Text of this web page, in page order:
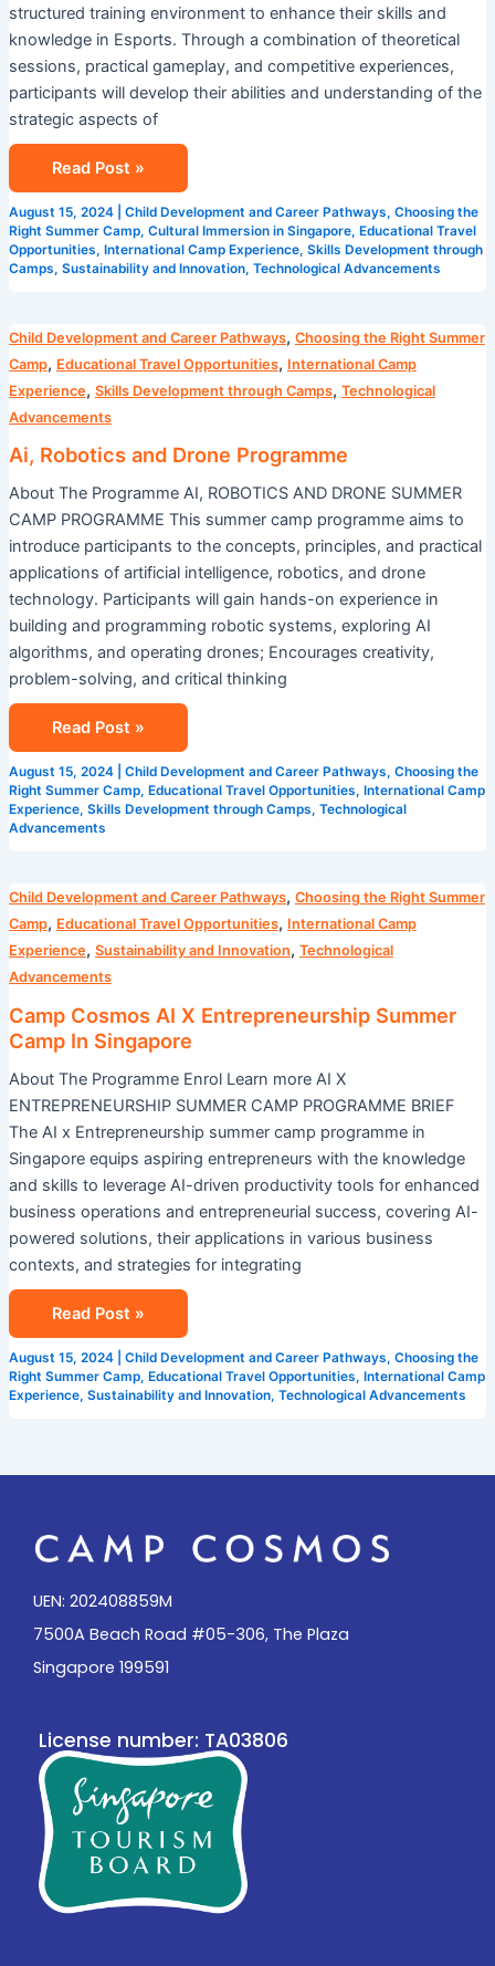
structured training environment to enhance their skills and
knowledge in Esports. Through a combination of theoretical
sessions, practical gameplay, and competitive experiences,
participants will develop their abilities and understanding of the
strategic aspects of
Read Post »
August 15, 2024 Child Development and Career Pathways, Choosing the
Right Summer Camp, Cultural Immersion in Singapore, Educational Travel
Opportunities, International Camp Experience, Skills Development through
Camps, Sustainability and Innovation, Technological Advancements
Child Development and Career Pathways, Choosing the Right Summer
Camp, Educational Travel Opportunities, International Camp
Experience, Skills Development through Camps, Technological
Advancements
Ai, Robotics and Drone Programme
About The Programme AI, ROBOTICS AND DRONE SUMMER
CAMP PROGRAMME This summer camp programme aims to
introduce participants to the concepts, principles, and practical
applications of artificial intelligence, robotics, and drone
technology. Participants will gain hands-on experience in
building and programming robotic systems, exploring AI
algorithms, and operating drones; Encourages creativity,
problem-solving, and critical thinking
Ai,
Robotics
and
Drone
Programme
Read Post »
August 15, 2024 Child Development and Career Pathways, Choosing the
Right Summer Camp, Educational Travel Opportunities, International Camp
Experience, Skills Development through Camps, Technological
Advancements
Child Development and Career Pathways, Choosing the Right Summer
Camp, Educational Travel Opportunities, International Camp
Experience, Sustainability and Innovation, Technological
Advancements
Camp Cosmos AI X Entrepreneurship Summer
Camp In Singapore
About The Programme Enrol Learn more AI X
ENTREPRENEURSHIP SUMMER CAMP PROGRAMME BRIEF
The AI x Entrepreneurship summer camp programme in
Singapore equips aspiring entrepreneurs with the knowledge
and skills to leverage AI-driven productivity tools for enhanced
business operations and entrepreneurial success, covering AI-
powered solutions, their applications in various business
contexts, and strategies for integrating
Camp
Cosmos
AI
X
Summer
Camp
In
Singapore
Read Post »
August 15, 2024 Child Development and Career Pathways, Choosing the
Right Summer Camp, Educational Travel Opportunities, International Camp
Experience, Sustainability and Innovation, Technological Advancements
UEN: 202408859M
7500A Beach Road #05-306, The Plaza
Singapore 199591
License number: TA03806